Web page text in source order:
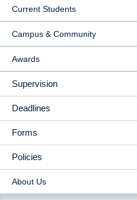
Current Students
Campus & Community
Awards
Supervision
Deadlines
Forms
Policies
About Us